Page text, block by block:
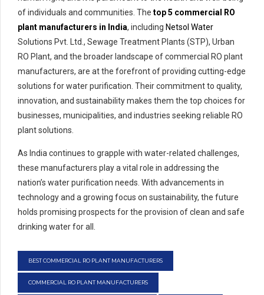
of individuals and communities. The top 5 commercial RO
plant manufacturers in India, including Netsol Water
Solutions Pvt. Ltd., Sewage Treatment Plants (STP), Urban
RO Plant, and the broader landscape of commercial RO plant
manufacturers, are at the forefront of providing cutting-edge
solutions for water purification. Their commitment to quality,
innovation, and sustainability makes them the top choices for
businesses, municipalities, and industries seeking reliable RO
plant solutions.
As India continues to grapple with water-related challenges,
these manufacturers play a vital role in addressing the
nation’s water purification needs. With advancements in
technology and a growing focus on sustainability, the future
holds promising prospects for the provision of clean and safe
drinking water for all.
BEST COMMERCIAL RO PLANT MANUFACTURERS
COMMERCIAL RO PLANT MANUFACTURERS